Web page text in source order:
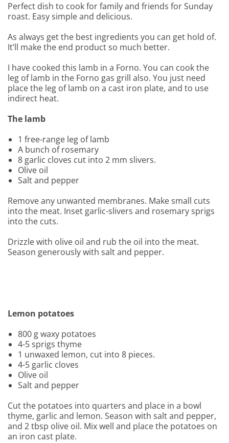
Perfect dish to cook for family and friends for Sunday
roast. Easy simple and delicious.
As always get the best ingredients you can get hold of.
It’ll make the end product so much better.
I have cooked this lamb in a Forno. You can cook the
leg of lamb in the Forno gas grill also. You just need
place the leg of lamb on a cast iron plate, and to use
indirect heat.
The lamb
1 free-range leg of lamb
A bunch of rosemary
8 garlic cloves cut into 2 mm slivers.
Olive oil
Salt and pepper
Remove any unwanted membranes. Make small cuts
into the meat. Inset garlic-slivers and rosemary sprigs
into the cuts.
Drizzle with olive oil and rub the oil into the meat.
Season generously with salt and pepper.
Lemon potatoes
800 g waxy potatoes
4-5 sprigs thyme
1 unwaxed lemon, cut into 8 pieces.
4-5 garlic cloves
Olive oil
Salt and pepper
Cut the potatoes into quarters and place in a bowl
thyme, garlic and lemon. Season with salt and pepper,
and 2 tbsp olive oil. Mix well and place the potatoes on
an iron cast plate.